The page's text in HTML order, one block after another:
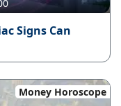
Signs Can
Money Horoscope